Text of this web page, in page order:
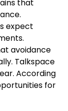
that
expect
avoidance
Talkspace
According
for